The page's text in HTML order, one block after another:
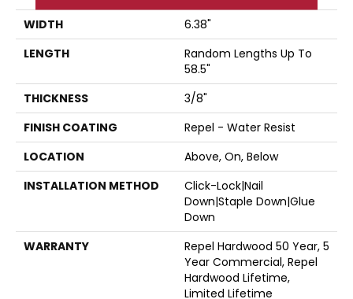
WIDTH
6.38"
LENGTH
Random Lengths Up To
58.5"
THICKNESS
3/8"
FINISH COATING
Repel - Water Resist
LOCATION
Above, On, Below
INSTALLATION METHOD
Click-Lock|Nail
Down|Staple Down|Glue
Down
WARRANTY
Repel Hardwood 50 Year, 5
Year Commercial, Repel
Hardwood Lifetime,
Limited Lifetime